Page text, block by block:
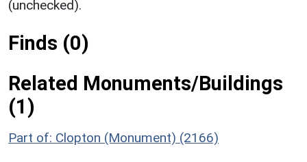
(unchecked).
Finds (0)
Related Monuments/Buildings
(1)
Part of: Clopton (Monument) (2166)